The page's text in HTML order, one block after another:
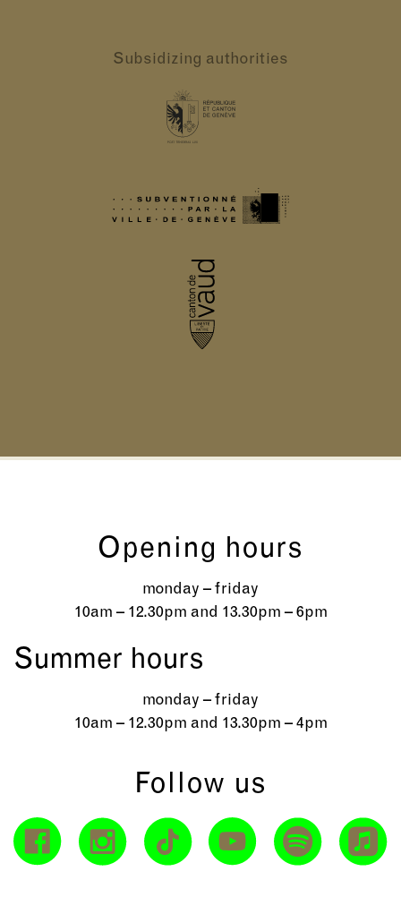
Subsidizing authorities
Opening hours
monday – friday
10am – 12.30pm and 13.30pm – 6pm
Summer hours
monday – friday
10am – 12.30pm and 13.30pm – 4pm
Follow us